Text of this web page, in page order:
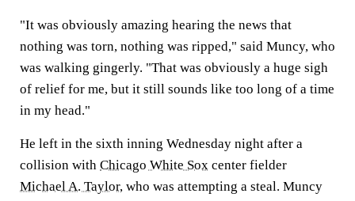
"It was obviously amazing hearing the news that
nothing was torn, nothing was ripped," said Muncy, who
was walking gingerly. "That was obviously a huge sigh
of relief for me, but it still sounds like too long of a time
in my head."
He left in the sixth inning Wednesday night after a
collision with Chicago White Sox center fielder
Michael A. Taylor, who was attempting a steal. Muncy